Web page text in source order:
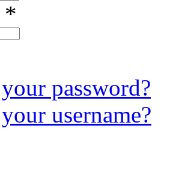
*
password?
username?